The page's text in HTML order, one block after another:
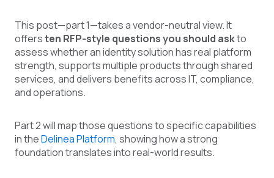
This post—part 1—takes a vendor-neutral view. It
offersten RFP-style questions you should askto
assess whether an identity solution has real platform
strength, supports multiple products through shared
services, and delivers benefits across IT, compliance,
and operations.
Part 2 will map those questions to specific capabilities
in theDelinea Platform, showing how a strong
foundation translates into real-world results.